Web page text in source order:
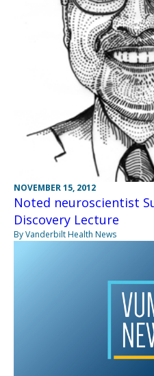
NOVEMBER 15, 2012
Noted neuroscientist
Discovery Lecture
By Vanderbilt Health News